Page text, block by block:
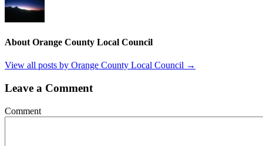
About Orange County Local Council
View all posts by Orange County Local Council →
Leave a Comment
Comment